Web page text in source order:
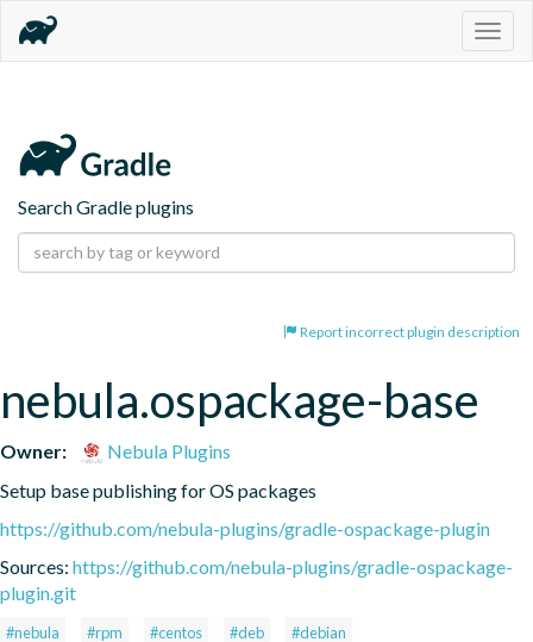
Search Gradle plugins
Report incorrect plugin description
nebula.ospackage-base
Owner:
Nebula Plugins
Setup base publishing for OS packages
https://github.com/nebula-plugins/gradle-ospackage-plugin
Sources: https://github.com/nebula-plugins/gradle-ospackage-
plugin.git
#nebula #rpm #centos #deb #debian